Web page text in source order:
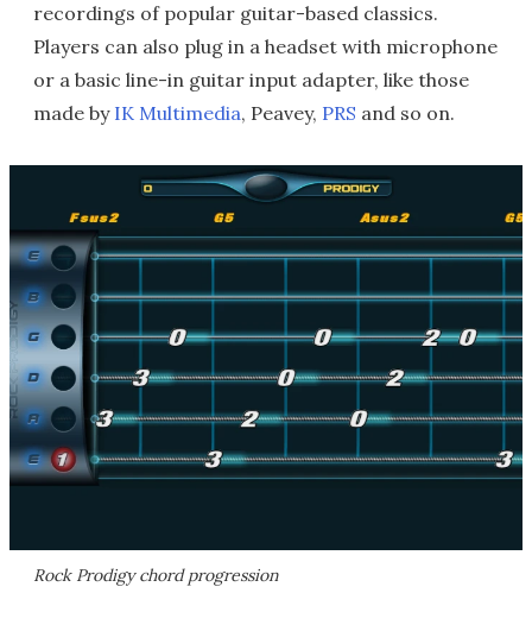
recordings of popular guitar-based classics.
Players can also plug in a headset with microphone
or a basic line-in guitar input adapter, like those
made by IK Multimedia, Peavey, PRS and so on.
Rock Prodigy chord progression